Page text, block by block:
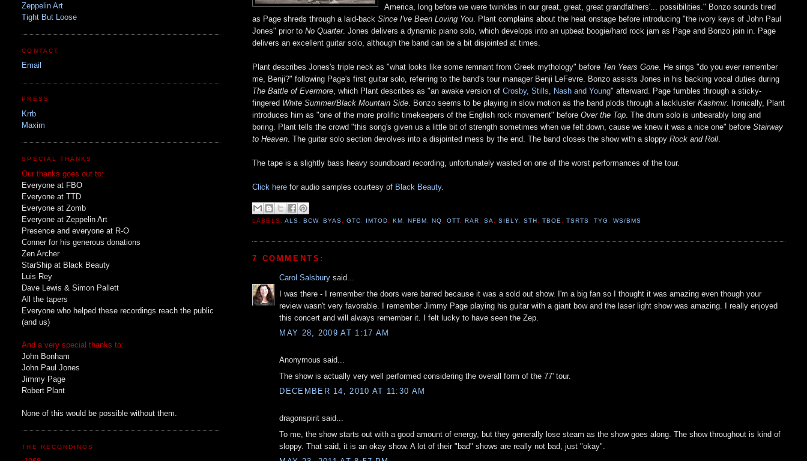
America, long before we were twinkles in our great, great, great grandfathers'... possibilities." Bonzo sounds tired
as Page shreds through a laid-backSince I've Been Loving You . Plant complains about the heat onstage before introducing "the ivory keys of John Paul
Jones" prior toNo Quarter. Jones delivers a dynamic piano solo, which develops into an upbeat boogie/hard rock jam as Page and Bonzo join in. Page
delivers an excellent guitar solo, although the band can be a bit disjointed at times.
Plant describes Jones's triple neck as "what looks like some remnant from Greek mythology" before Ten Years Gone . He sings "do you ever remember
me, Benji?" following Page's first guitar solo, referring to the band's tour manager Benji LeFevre. Bonzo assists Jones in his backing vocal duties during
The Battle of Evermore , which Plant describes as "an awake version ofCrosby, Stills, Nash and Young" afterward. Page fumbles through a sticky-
fingered White Summer/Black Mountain Side . Bonzo seems to be playing in slow motion as the band plods through a lacklusterKashmir. Ironically, Plant
introduces him as "one of the more prolific timekeepers of the English rock movement" beforeOver the Top . The drum solo is unbearably long and
boring. Plant tells the crowd "this song's given us a little bit of strength sometimes when we felt down, cause we knew it was a nice one" beforeStairway
to Heaven . The guitar solo section devolves into a disjointed mess by the end. The band closes the show with a sloppyRock and Roll
The tape is a slightly bass heavy soundboard recording, unfortunately wasted on one of the worst performances of the tour.
Click here for audio samples courtesy of Black Beauty.
LABELS: ALS BCW, BYAS GTC IMTOD ,KM ,NFBM ,NQ ,OTT ,RAR ,SA ,SIBLY, STH TBOE TSRTS TYG WS/BMS
7 COMMENTS:
Carol Salsbury said...
I was there - I remember the doors were barred because it was a sold out show. I'm a big fan so I thought it was amazing even though your
review wasn't very favorable. I remember Jimmy Page playing his guitar with a giant bow and the laser light show was amazing. I really enjoyed
this concert and will always remember it. I felt lucky to have seen the Zep.
MAY 28, 2009 AT 1:17 AM
Anonymous said...
The show is actually very well performed considering the overall form of the 77' tour.
DECEMBER 14, 2010 AT 11:30 AM
dragonspirit said...
To me, the show starts out with a good amount of energy, but they generally lose steam as the show goes along. The show throughout is kind of
sloppy. That said, it is an okay show. A lot of their "bad" shows are really not bad, just "okay".
Zeppelin Art
Tight But Loose
CONTACT
Email
PRESS
Krrb
Maxim
SPECIAL THANKS
Our thanks goes out to:
Everyone at FBO
Everyone at TTD
Everyone at Zomb
Everyone at Zeppelin Art
Presence and everyone at R-O
Conner for his generous donations
Zen Archer
StarShip at Black Beauty
Luis Rey
Dave Lewis & Simon Pallett
All the tapers
Everyone who helped these recordings reach the public
(and us)
And a very special thanks to:
John Bonham
John Paul Jones
Jimmy Page
Robert Plant
None of this would be possible without them.
THE RECORDINGS